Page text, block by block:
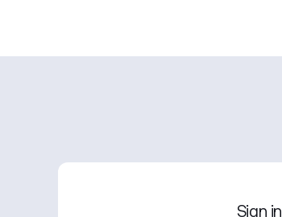
Sign in